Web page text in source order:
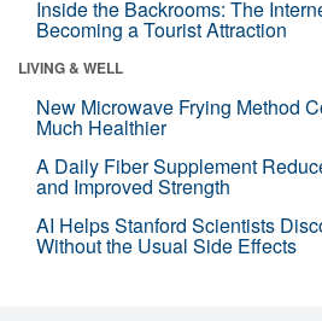
Inside the Backrooms: The
Becoming a Tourist Attraction
LIVING & WELL
New Microwave Frying Method
Much Healthier
A Daily Fiber Supplement
and Improved Strength
AI Helps Stanford Scientists
Without the Usual Side Effects